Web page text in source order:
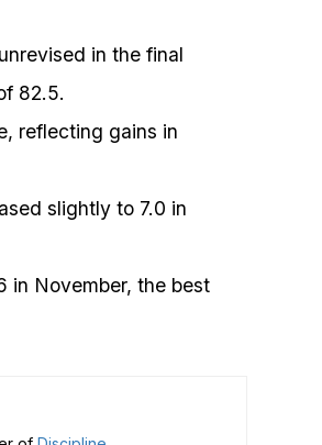
in the final
82.5.
reflecting gains in
slightly to 7.0 in
in November, the best